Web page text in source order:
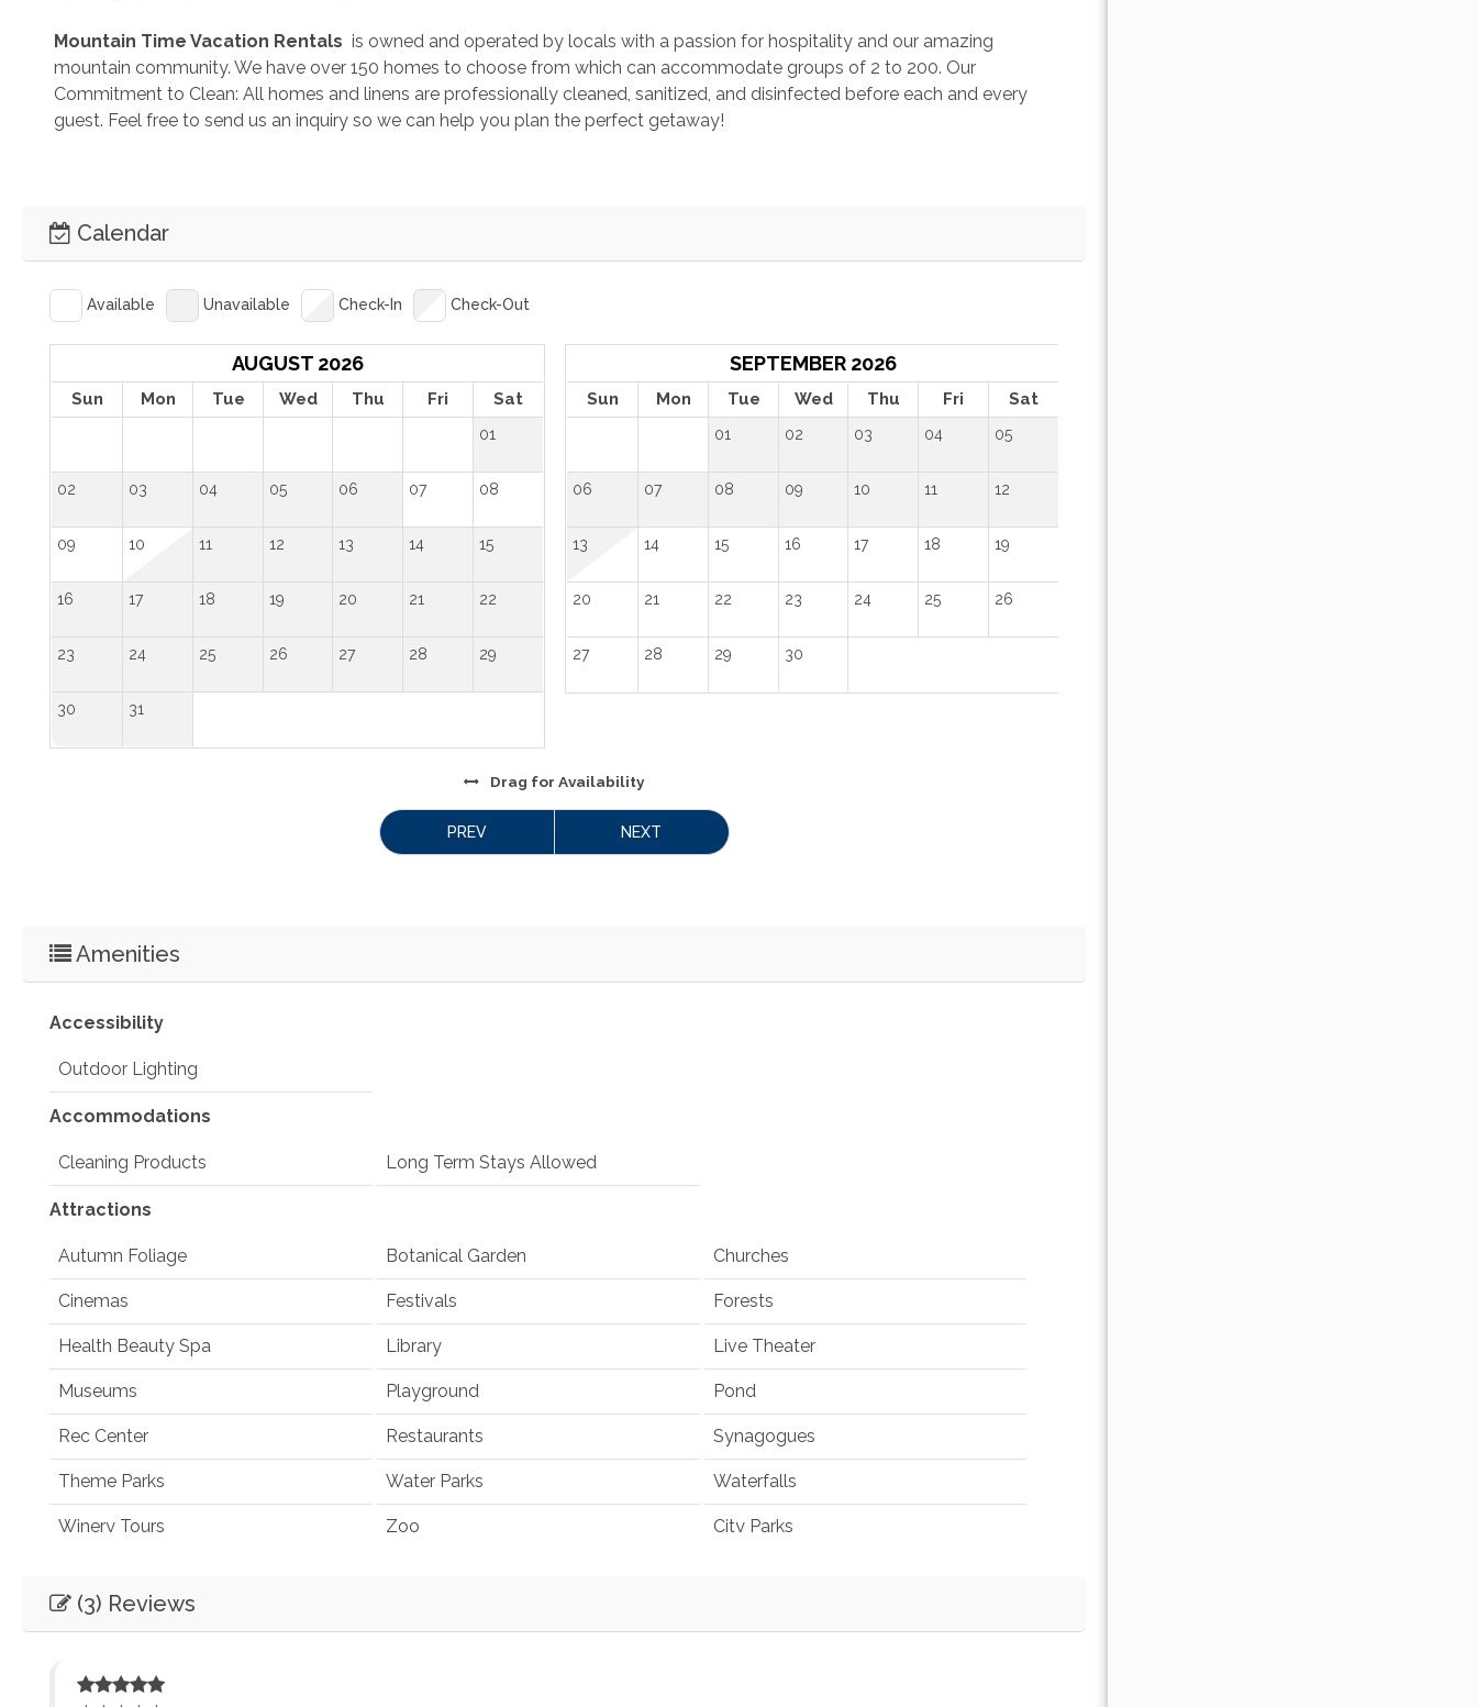
Mountain Time Vacation Rentals is owned and operated by locals with a passion for hospitality and our amazing
mountain community. We have over 150 homes to choose from which can accommodate groups of 2 to 200. Our
Commitment to Clean: All homes and linens are professionally cleaned, sanitized, and disinfected before each and every
guest. Feel free to send us an inquiry so we can help you plan the perfect getaway!
Calendar
Available Unavailable Check-In Check-Out
AUGUST 2026
Sun Mon Tue Wed Thu Fri Sat
01
02 03 04 05 06 07 08
09 10 11 12 13 14 15
16 17 18 19 20 21 22
23 24 25 26 27 28 29
30 31
SEPTEMBER 2026
Sun Mon Tue Wed Thu Fri Sat
01 02 03 04 05
06 07 08 09 10 11 12
13 14 15 16 17 18 19
20 21 22 23 24 25 26
27 28 29 30
Drag for Availability
PREV NEXT
Amenities
Accessibility
Outdoor Lighting
Accommodations
Cleaning Products Long Term Stays Allowed
Attractions
Autumn Foliage Botanical Garden Churches
Cinemas Festivals Forests
Health Beauty Spa Library Live Theater
Museums Playground Pond
Rec Center Restaurants Synagogues
Theme Parks Water Parks Waterfalls
Winery Tours Zoo City Parks
Car
(3) Reviews